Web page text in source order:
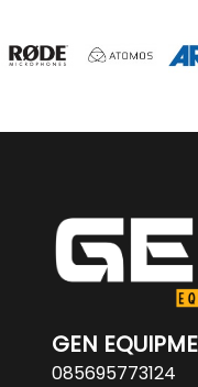
GEN
085695773124